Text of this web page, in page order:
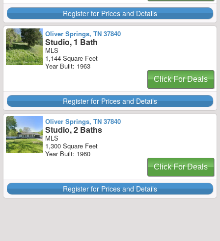
Register for Prices and Details
Oliver Springs, TN 37840
Studio, 1 Bath
MLS
1,144 Square Feet
Year Built: 1963
Click For Deals
Register for Prices and Details
Oliver Springs, TN 37840
Studio, 2 Baths
MLS
1,300 Square Feet
Year Built: 1960
Click For Deals
Register for Prices and Details